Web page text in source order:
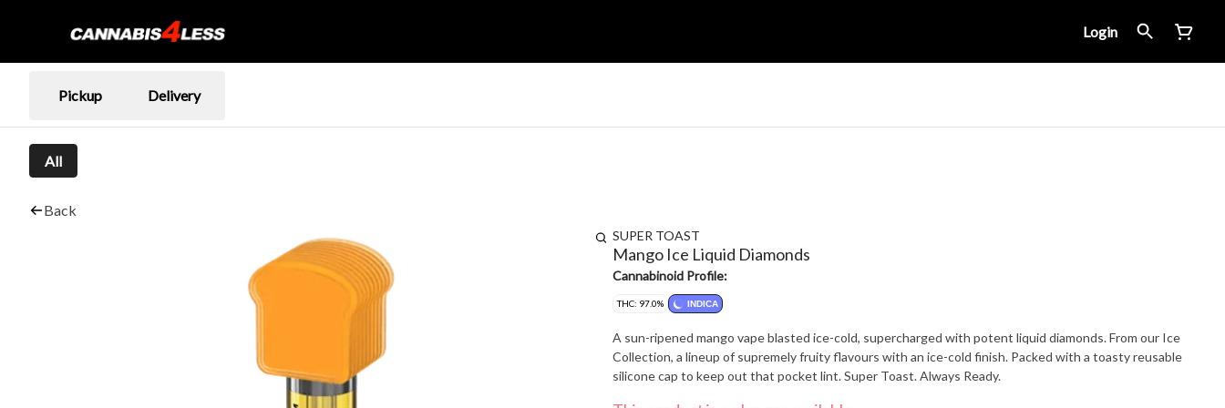
Login
Pickup Delivery
All
Back
SUPER TOAST
Mango Ice Liquid Diamonds
Cannabinoid Profile:
THC: 97.0% INDICA
A sun-ripened mango vape blasted ice-cold, supercharged with potent liquid diamonds. From our Ice
Collection, a lineup of supremely fruity flavours with an ice-cold finish. Packed with a toasty reusable
silicone cap to keep out that pocket lint. Super Toast. Always Ready.